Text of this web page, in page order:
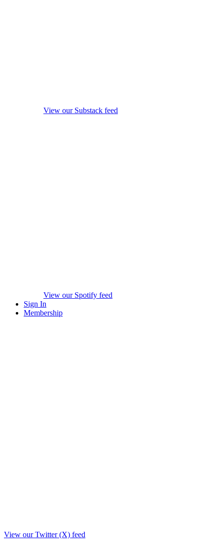
View our Substack feed
View our Spotify feed
Sign In
Membership
View our Twitter (X) feed